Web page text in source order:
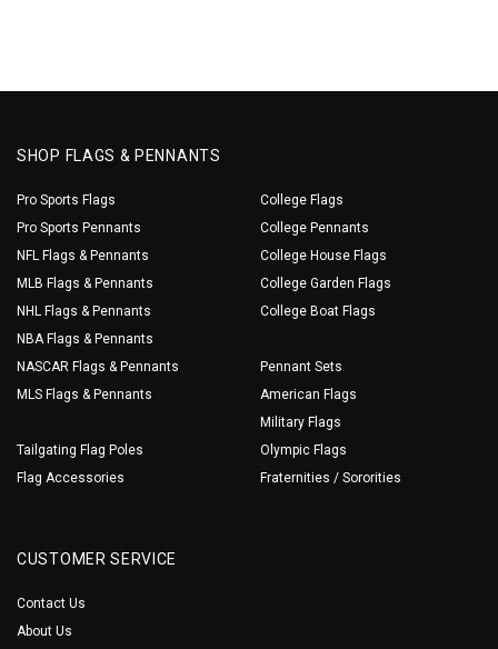
SHOP FLAGS & PENNANTS
Pro Sports Flags
Pro Sports Pennants
NFL Flags & Pennants
MLB Flags & Pennants
NHL Flags & Pennants
NBA Flags & Pennants
NASCAR Flags & Pennants
MLS Flags & Pennants
Tailgating Flag Poles
Flag Accessories
College Flags
College Pennants
College House Flags
College Garden Flags
College Boat Flags
Pennant Sets
American Flags
Military Flags
Olympic Flags
Fraternities / Sororities
CUSTOMER SERVICE
Contact Us
About Us